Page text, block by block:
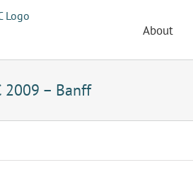
About
2009 – Banff